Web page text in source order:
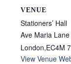
VENUE
Stationers’ Hall
Ave Maria Lane
London,EC4M
View Venue